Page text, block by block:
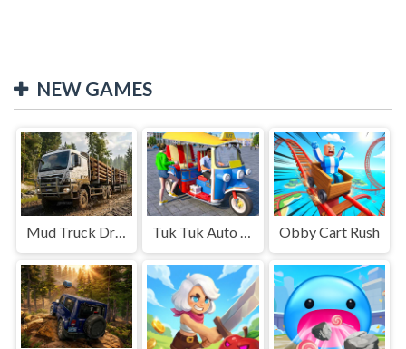
NEW GAMES
Mud Truck Driving Tuk Tuk Auto Rikshaw Obby Cart Rush